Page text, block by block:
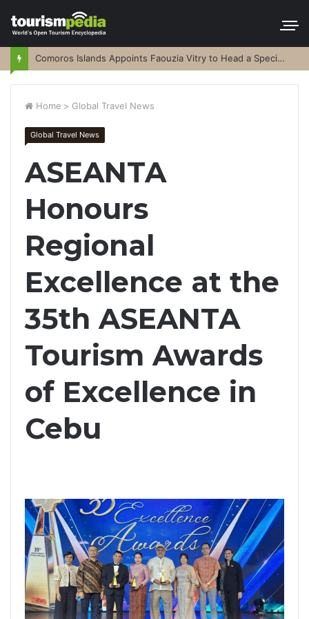
Comoros Islands Appoints Faouzia Vitry to Head a Special Purpose Vehicle
Home > Global Travel News
Global Travel News
ASEANTA
Honours
Regional
Excellence at the
35th ASEANTA
Tourism Awards
of Excellence in
Cebu